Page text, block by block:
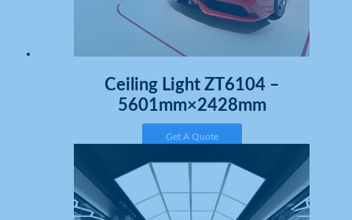
Ceiling Light ZT6104 –
5601mm×2428mm
Get A Quote